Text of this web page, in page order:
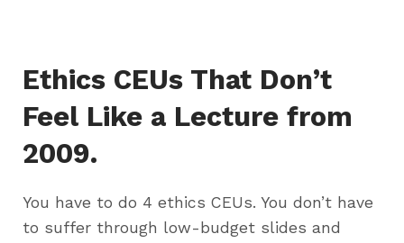
Ethics CEUs That Don’t
Feel Like a Lecture from
2009.
You have to do 4 ethics CEUs. You don’t have
to suffer through low-budget slides and